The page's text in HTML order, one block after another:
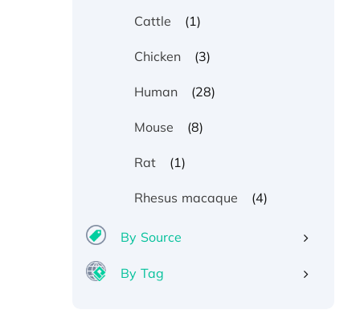
Cattle
(1)
Chicken (3)
Human (28)
Mouse (8)
Rat (1)
Rhesus macaque (4)
By Source
By Tag